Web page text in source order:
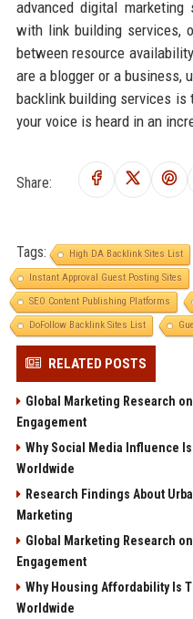
advanced digital
with link building services,
between resource
are a blogger or a business,
backlink building services
your voice is heard in an
Share:
Tags: High DA Backlink Sites List
Instant Approval Guest Posting Sites
SEO Content Publishing Platforms
DoFollow Backlink Sites List
RELATED POSTS
Global Marketing Research
Engagement
Why Social Media Influence
Worldwide
Research Findings About
Marketing
Global Marketing Research
Engagement
Why Housing Affordability Is
Worldwide